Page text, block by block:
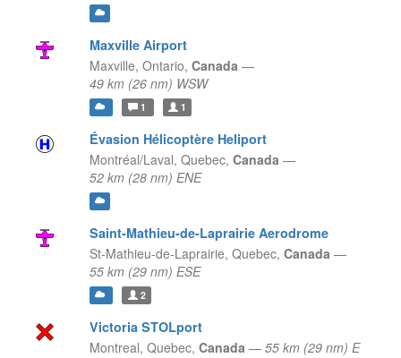
Maxville Airport
Maxville, Ontario, Canada —
49 km (26 nm) WSW
1 1
Évasion Hélicoptère Heliport
Montréal/Laval, Quebec, Canada —
52 km (28 nm) ENE
Saint-Mathieu-de-Laprairie Aerodrome
St-Mathieu-de-Laprairie, Quebec, Canada —
55 km (29 nm) ESE
2
Victoria STOLport
Montreal, Quebec, Canada — 55 km (29 nm) E